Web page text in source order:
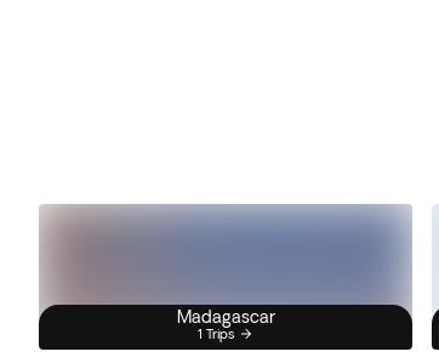
Madagascar
1 Trips